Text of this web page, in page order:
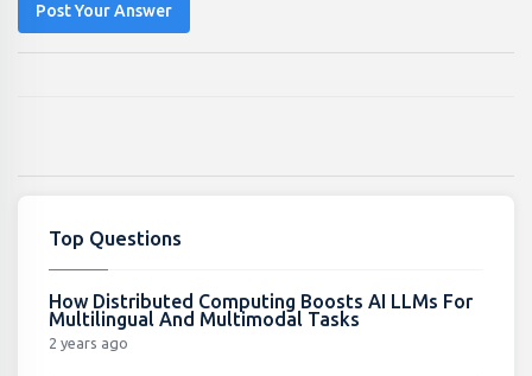
Post Your Answer
Top Questions
How Distributed Computing Boosts AI LLMs For
Multilingual And Multimodal Tasks
2 years ago